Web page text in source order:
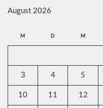
August 2026
M D M
3 4 5
10 11 12